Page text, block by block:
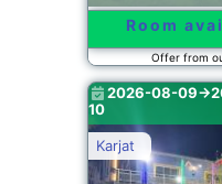
Room
Offer from
Karjat
2026-08-09-
10